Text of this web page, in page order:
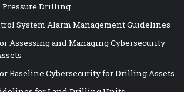
Pressure Drilling
System Alarm Management Guidelines
Assessing and Managing Cybersecurity
Baseline Cybersecurity for Drilling Assets